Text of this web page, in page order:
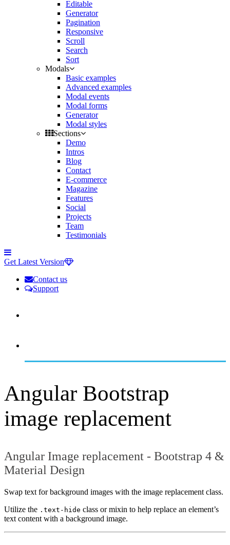
Editable
Generator
Pagination
Responsive
Scroll
Search
Sort
Modals
Basic examples
Advanced examples
Modal events
Modal forms
Generator
Modal styles
Sections
Demo
Intros
Blog
Contact
E-commerce
Magazine
Features
Social
Projects
Team
Testimonials
Toggle
side
Get Latest Version
Contact us
Support
Angular Bootstrap
image replacement
Angular Image replacement - Bootstrap 4 &
Material Design
Swap text for background images with the image replacement class.
Utilize the .text-hide class or mixin to help replace an element’s
text content with a background image.